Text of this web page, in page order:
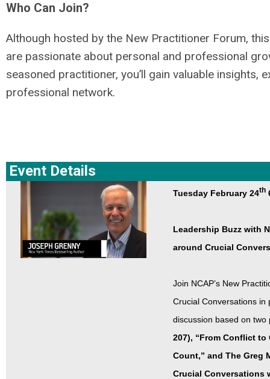
Who Can Join?
Although hosted by the New Practitioner Forum,
are passionate about personal and professional
seasoned practitioner, you’ll gain valuable insights,
professional network.
Event Details
Tuesday February 24th
Leadership Buzz with
around Crucial
Join NCAP’s New
Crucial Conversations in
discussion based on
207), “From Conflict
Count,” and The Greg
Crucial Conversations